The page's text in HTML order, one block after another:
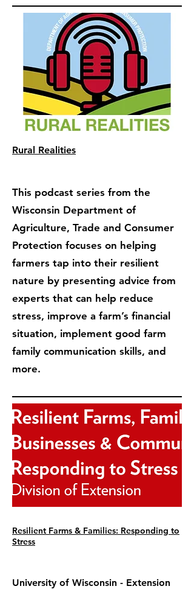
Rural Realities
This podcast series from the
Wisconsin Department of
Agriculture, Trade and Consumer
Protection focuses on helping
farmers tap into their resilient
nature by presenting advice from
experts that can help reduce
stress, improve a farm’s financial
situation, implement good farm
family communication skills, and
more.
Resilient Farms & Families: Responding to
Stress
University of Wisconsin - Extension